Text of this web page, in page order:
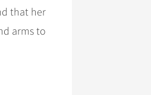
that her
arms to